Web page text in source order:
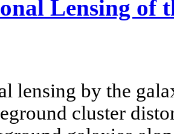
Lensing of
lensing by the
cluster